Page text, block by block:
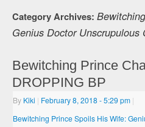
Category Archives:
Genius Doctor Unscrupulous
Bewitching Prince
DROPPING BP
By Kiki | February 8, 2018- 5:29 pm |
Bewitching Prince Spoils His Wife: